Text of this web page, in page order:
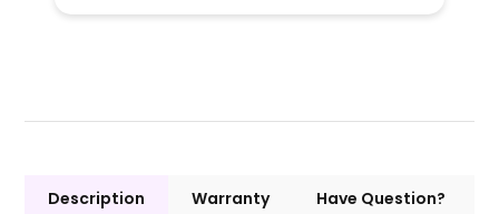
Description Warranty Have Question?